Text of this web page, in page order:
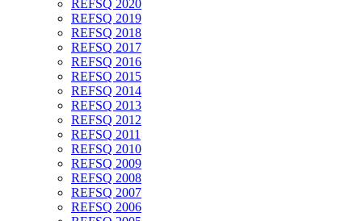
REFSQ 2020
REFSQ 2019
REFSQ 2018
REFSQ 2017
REFSQ 2016
REFSQ 2015
REFSQ 2014
REFSQ 2013
REFSQ 2012
REFSQ 2011
REFSQ 2010
REFSQ 2009
REFSQ 2008
REFSQ 2007
REFSQ 2006